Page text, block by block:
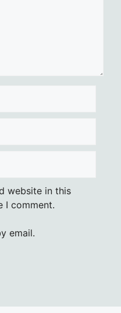
website in this
I comment.
email.